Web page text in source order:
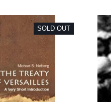
SOLD OUT